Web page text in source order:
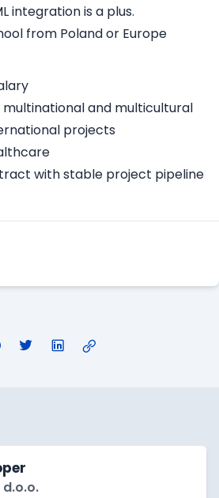
integration is a plus.
from Poland or Europe
multinational and multicultural
projects
with stable project pipeline
d.o.o.